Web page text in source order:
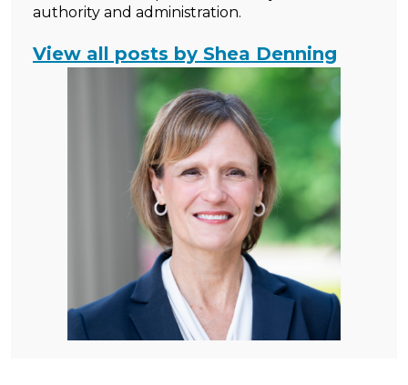
authority and administration.
View all posts by Shea Denning